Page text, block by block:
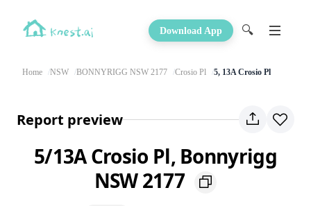
Download App 🔍
Home NSW BONNYRIGG NSW 2177 Crosio Pl 5, 13A Crosio Pl
Report preview
5/13A Crosio Pl, Bonnyrigg
NSW 2177